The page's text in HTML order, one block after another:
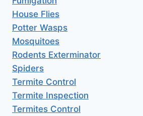
House Flies
Potter Wasps
Mosquitoes
Rodents Exterminator
Spiders
Termite Control
Termite Inspection
Termites Control